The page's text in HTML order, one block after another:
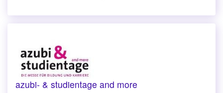
azubi- & studientage and more